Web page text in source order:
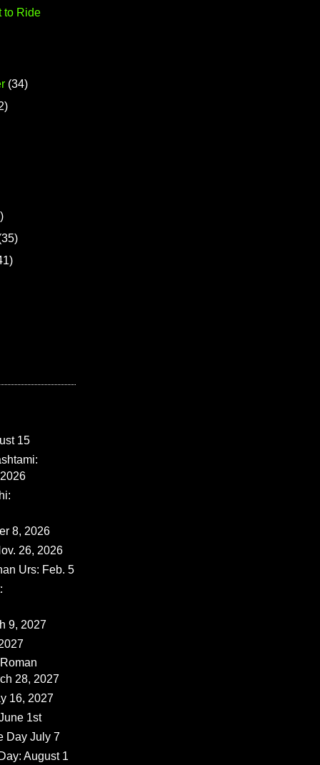
to Ride
(34)
15
8, 2026
26, 2026
Urs: Feb. 5
9, 2027
28, 2027
16, 2027
1st
Day July 7
August 1